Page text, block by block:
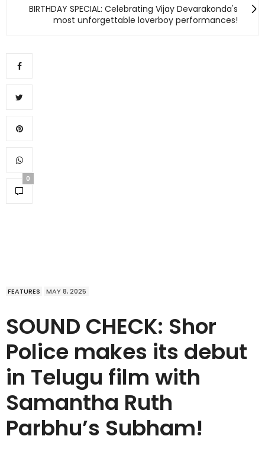
BIRTHDAY SPECIAL: Celebrating Vijay Devarakonda's
most unforgettable loverboy performances!
0
FEATURES MAY 8, 2025
SOUND CHECK: Shor
Police makes its debut
in Telugu film with
Samantha Ruth
Parbhu’s Subham!